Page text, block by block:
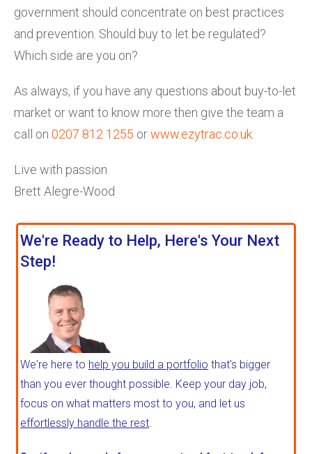
government should concentrate on best practices
and prevention. Should buy to let be regulated?
Which side are you on?
As always, if you have any questions about buy-to-let
market or want to know more then give the team a
call on 0207 812 1255 orwww.ezytrac.co.uk
Live with passion
Brett Alegre-Wood
We're Ready to Help, Here's Your Next
Step!
We're here to help you build a portfolio that's bigger
than you ever thought possible. Keep your day job,
focus on what matters most to you, and let us
effortlessly handle the rest.